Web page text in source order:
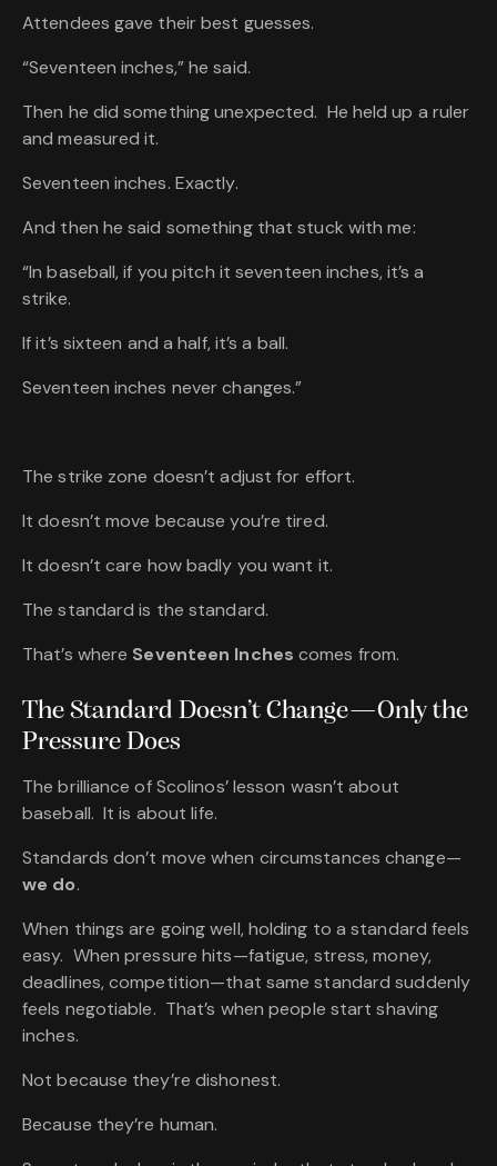
Attendees gave their best guesses.
“Seventeen inches,” he said.
Then he did something unexpected. He held up a ruler
and measured it.
Seventeen inches. Exactly.
And then he said something that stuck with me:
“In baseball, if you pitch it seventeen inches, it’s a
strike.
If it’s sixteen and a half, it’s a ball.
Seventeen inches never changes.”
The strike zone doesn’t adjust for effort.
It doesn’t move because you’re tired.
It doesn’t care how badly you want it.
The standard is the standard.
That’s where Seventeen Inches comes from.
The Standard Doesn’t Change—Only the
Pressure Does
The brilliance of Scolinos’ lesson wasn’t about
baseball. It is about life.
Standards don’t move when circumstances change—
we do.
When things are going well, holding to a standard feels
easy. When pressure hits—fatigue, stress, money,
deadlines, competition—that same standard suddenly
feels negotiable. That’s when people start shaving
inches.
Not because they’re dishonest.
Because they’re human.